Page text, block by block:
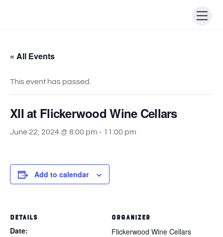
« All Events
This event has passed.
XII at Flickerwood Wine Cellars
June 22, 2024 @ 8:00 pm - 11:00 pm
Add to calendar
DETAILS
Date:
ORGANIZER
Flickerwood Wine Cellars